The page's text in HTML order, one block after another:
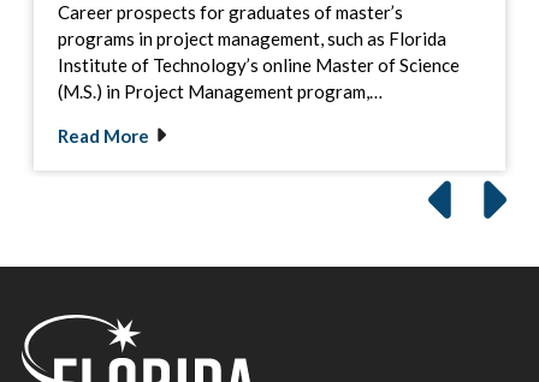
Career prospects for graduates of master’s
programs in project management, such as Florida
Institute of Technology’s online Master of Science
(M.S.) in Project Management program,…
Read More